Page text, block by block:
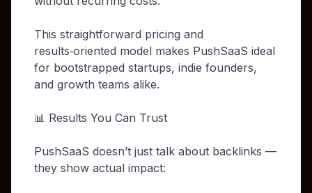
This straightforward pricing and
results‑oriented model makes PushSaaS ideal
for bootstrapped startups, indie founders,
and growth teams alike.
📊 Results You Can Trust
PushSaaS doesn’t just talk about backlinks —
they show actual impact: